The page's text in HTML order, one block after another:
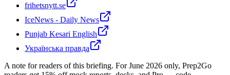
frihetsnytt.se
IceNews - Daily News
Punjab Kesari English
Українська правда
A note for readers of this briefing. ForJune 2026 only, Prep2Go